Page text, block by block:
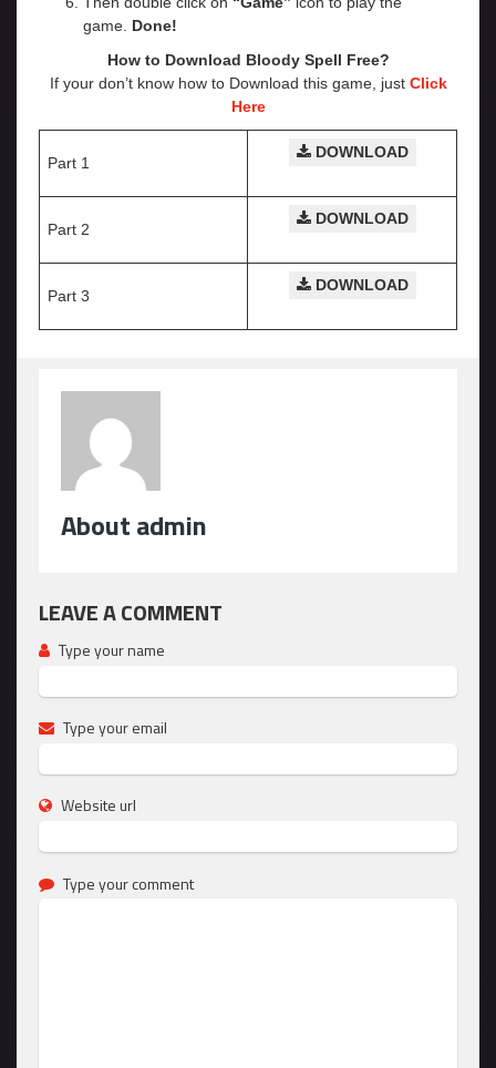
game. Done!
How to Download Bloody Spell Free?
If your don’t know how to Download this game, just Click
Here
Part 1
DOWNLOAD
Part 2
DOWNLOAD
Part 3
DOWNLOAD
About admin
LEAVE A COMMENT
Type your name
Type your email
Website url
Type your comment